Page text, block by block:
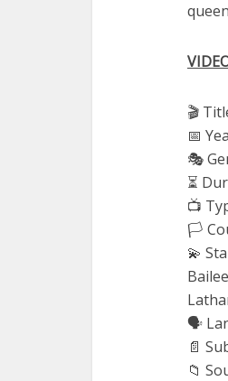
🎬
📅
🎭
⏳
📺
🏳️
💫
🗣
📄
📁